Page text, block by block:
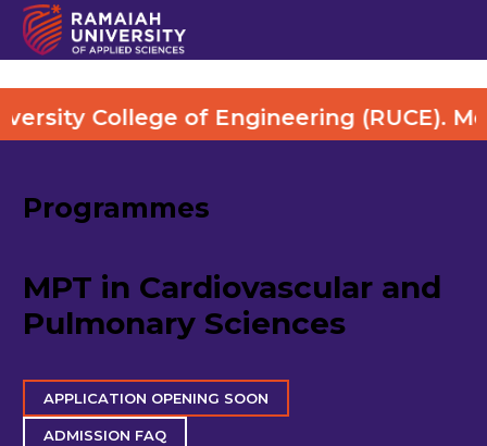
of Engineering (RUCE). More Details
Programmes
MPT in Cardiovascular and
Pulmonary Sciences
APPLICATION OPENING SOON
ADMISSION FAQ